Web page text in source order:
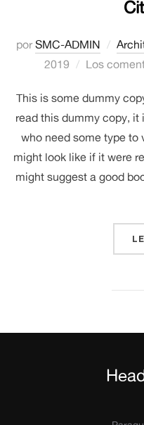
porSMC-ADMIN
2019
Los
This is some dummy
read this dummy copy,
who need some type
might look like if it were
might suggest a good